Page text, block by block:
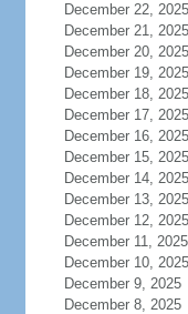
December 22, 2025
December 21, 2025
December 20, 2025
December 19, 2025
December 18, 2025
December 17, 2025
December 16, 2025
December 15, 2025
December 14, 2025
December 13, 2025
December 12, 2025
December 11, 2025
December 10, 2025
December 9, 2025
December 8, 2025